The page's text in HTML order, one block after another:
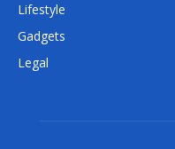
Lifestyle
Gadgets
Legal